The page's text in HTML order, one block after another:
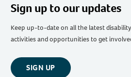
Sign up to our updates
Keep up-to-date on all the latest
activities and opportunities to get
SIGN UP